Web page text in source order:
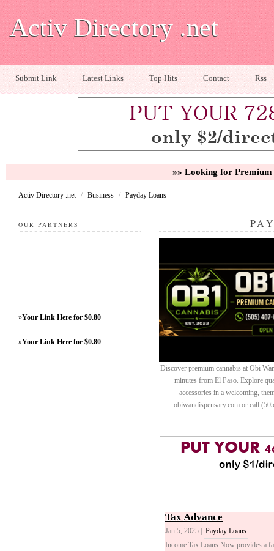
Activ Directory .net
Submit Link Latest Links Top Hits Contact Rss
»» Looking for
Activ Directory .net / Business / Payday Loans
OUR PARTNERS
»Your Link Here for $0.80
»Your Link Here for $0.80
Discover premium cannabis at Obi
minutes from El Paso. Explore
accessories in a welcoming,
obiwandispensary.com or call
Tax Advance
Jan 5, 2025 |
Payday Loans
Income Tax Loans Now provides a